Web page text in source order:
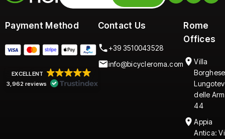
Payment Method
EXCELLENT
3,962 reviews
Contact Us
+39 3510043528
info@bicycleroma.com
Rome
Offices
Villa
delle
44
Appia
Antica: